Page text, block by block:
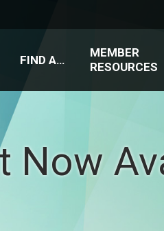
FIND A…
MEMBER
RESOURCES
Now